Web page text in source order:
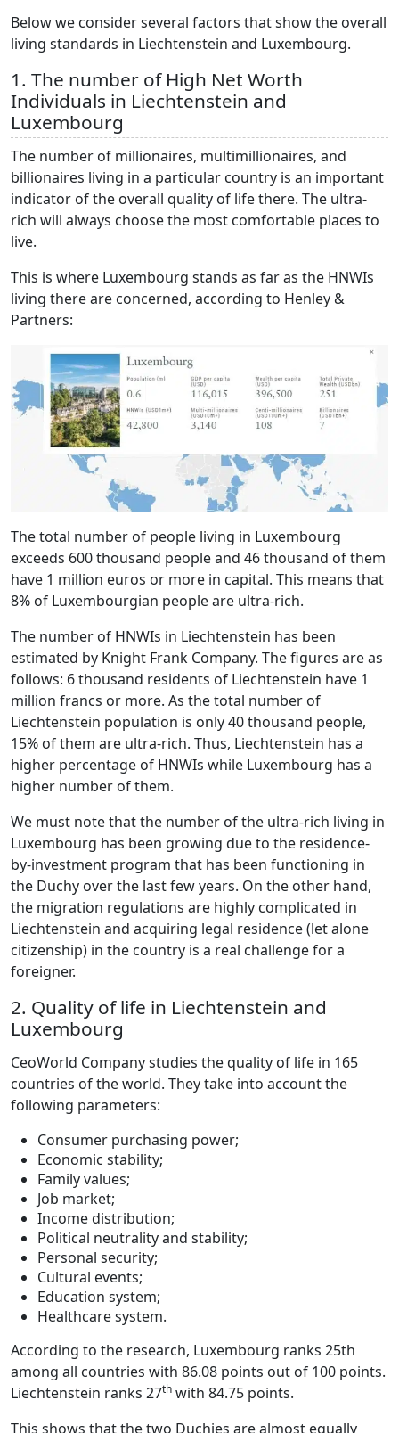
Below we consider several factors that show the overall
living standards in Liechtenstein and Luxembourg.
1. The number of High Net Worth
Individuals in Liechtenstein and
Luxembourg
The number of millionaires, multimillionaires, and
billionaires living in a particular country is an important
indicator of the overall quality of life there. The ultra-
rich will always choose the most comfortable places to
live.
This is where Luxembourg stands as far as the HNWIs
living there are concerned, according to Henley &
Partners:
The total number of people living in Luxembourg
exceeds 600 thousand people and 46 thousand of them
have 1 million euros or more in capital. This means that
8% of Luxembourgian people are ultra-rich.
The number of HNWIs in Liechtenstein has been
estimated by Knight Frank Company. The figures are as
follows: 6 thousand residents of Liechtenstein have 1
million francs or more. As the total number of
Liechtenstein population is only 40 thousand people,
15% of them are ultra-rich. Thus, Liechtenstein has a
higher percentage of HNWIs while Luxembourg has a
higher number of them.
We must note that the number of the ultra-rich living in
Luxembourg has been growing due to the residence-
by-investment program that has been functioning in
the Duchy over the last few years. On the other hand,
the migration regulations are highly complicated in
Liechtenstein and acquiring legal residence (let alone
citizenship) in the country is a real challenge for a
foreigner.
2. Quality of life in Liechtenstein and
Luxembourg
CeoWorld Company studies the quality of life in 165
countries of the world. They take into account the
following parameters:
Consumer purchasing power;
Economic stability;
Family values;
Job market;
Income distribution;
Political neutrality and stability;
Personal security;
Cultural events;
Education system;
Healthcare system.
According to the research, Luxembourg ranks 25th
among all countries with 86.08 points out of 100 points.
Liechtenstein ranks 27th with 84.75 points.
This shows that the two Duchies are almost equally